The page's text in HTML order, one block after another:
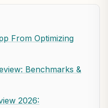
From Optimizing
Benchmarks &
2026: